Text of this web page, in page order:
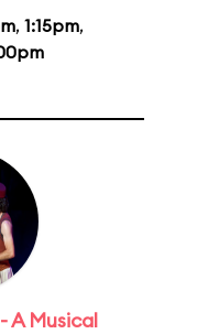
, 1:15pm,
A Musical